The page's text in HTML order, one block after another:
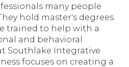
many people
hold master's degrees
trained to help with a
and behavioral
Southlake Integrative
focuses on creating a